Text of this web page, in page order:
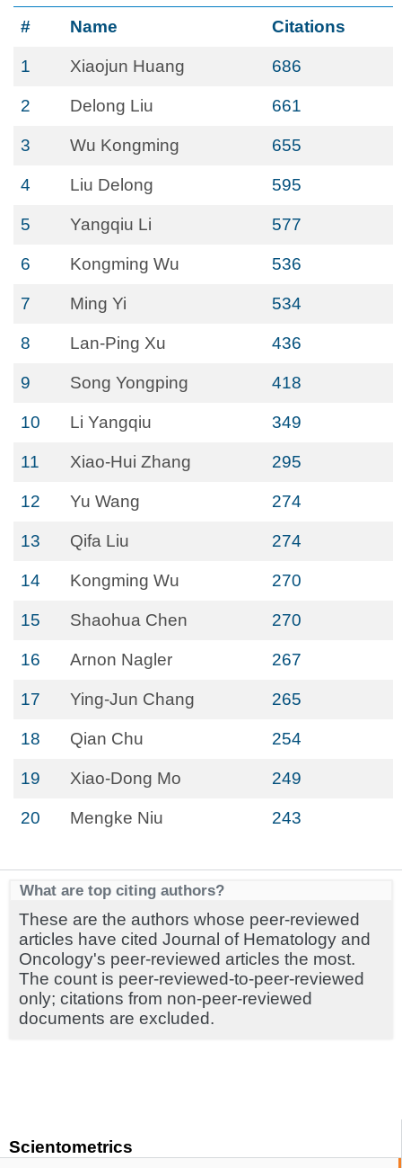
Scientometrics
# Name Citations
1 Xiaojun Huang 686
2 Delong Liu 661
3 Wu Kongming 655
4 Liu Delong 595
5 Yangqiu Li 577
6 Kongming Wu 536
7 Ming Yi 534
8 Lan-Ping Xu 436
9 Song Yongping 418
10 Li Yangqiu 349
11 Xiao-Hui Zhang 295
12 Yu Wang 274
13 Qifa Liu 274
14 Kongming Wu 270
15 Shaohua Chen 270
16 Arnon Nagler 267
17 Ying-Jun Chang 265
18 Qian Chu 254
19 Xiao-Dong Mo 249
20 Mengke Niu 243
What are top citing authors?
These are the authors whose peer-reviewed
articles have cited Journal of Hematology and
Oncology's peer-reviewed articles the most.
The count is peer-reviewed-to-peer-reviewed
only; citations from non-peer-reviewed
documents are excluded.